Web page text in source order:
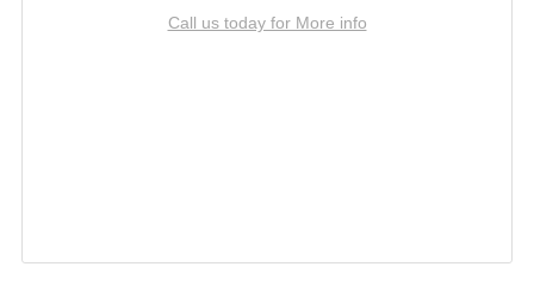
Call us today for More info